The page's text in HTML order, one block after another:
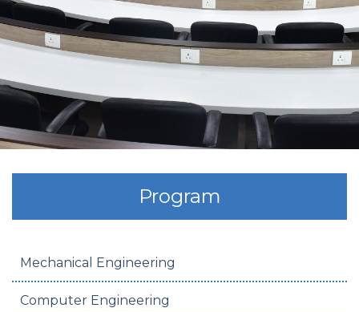
Program
Mechanical Engineering
Computer Engineering